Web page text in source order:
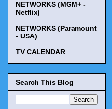
NETWORKS (MGM+ -
Netflix)
NETWORKS (Paramount
- USA)
TV CALENDAR
Search This Blog